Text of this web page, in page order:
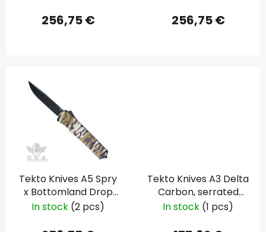
256,75 € 256,75 €
Tekto Knives A5 Spry
x Bottomland Drop
Point
In stock (2 pcs)
Tekto Knives A3 Delta
Carbon, serrated
blade
In stock (1 pcs)